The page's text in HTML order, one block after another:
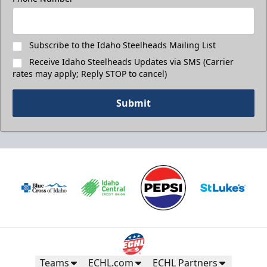
Subscribe to the Idaho Steelheads Mailing List
Receive Idaho Steelheads Updates via SMS (Carrier
rates may apply; Reply STOP to cancel)
Submit
Teams ECHL.com ECHL Partners